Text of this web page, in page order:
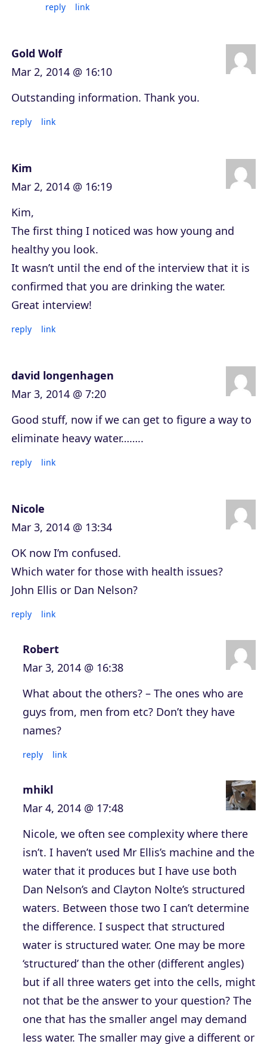
reply link
Gold Wolf
Mar 2, 2014 @ 16:10
Outstanding information. Thank you.
reply link
Kim
Mar 2, 2014 @ 16:19
Kim,
The first thing I noticed was how young and
healthy you look.
It wasn’t until the end of the interview that it is
confirmed that you are drinking the water.
Great interview!
reply link
david longenhagen
Mar 3, 2014 @ 7:20
Good stuff, now if we can get to figure a way to
eliminate heavy water……..
reply link
Nicole
Mar 3, 2014 @ 13:34
OK now I’m confused.
Which water for those with health issues?
John Ellis or Dan Nelson?
reply link
Robert
Mar 3, 2014 @ 16:38
What about the others? – The ones who are
guys from, men from etc? Don’t they have
names?
reply link
mhikl
Mar 4, 2014 @ 17:48
Nicole, we often see complexity where there
isn’t. I haven’t used Mr Ellis’s machine and the
water that it produces but I have use both
Dan Nelson’s and Clayton Nolte’s structured
waters. Between those two I can’t determine
the difference. I suspect that structured
water is structured water. One may be more
‘structured’ than the other (different angles)
but if all three waters get into the cells, might
not that be the answer to your question? The
one that has the smaller angel may demand
less water. The smaller may give a different or